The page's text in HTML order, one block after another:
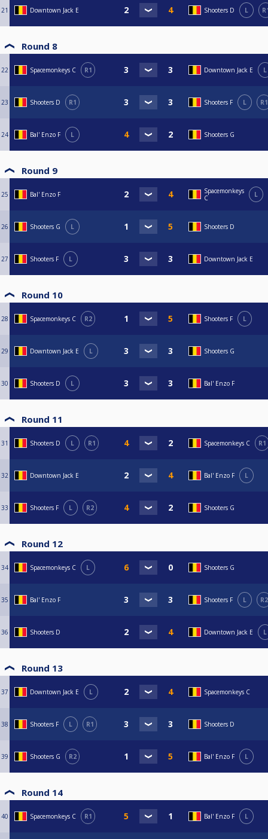
21 Downtown Jack E Shooters D L
Round 8
22 Spacemonkeys C R1 Downtown Jack E L
23 Shooters D R1 Shooters F L R1
24 Bal' Enzo F L Shooters G
Round 9
25 Bal' Enzo F
Spacemonkeys
C
L
26 Shooters G L Shooters D
27 Shooters F L Downtown Jack E
Round 10
28 Spacemonkeys C R2 Shooters F L
29 Downtown Jack E L Shooters G
30 Shooters D L Bal' Enzo F
Round 11
31 Shooters D L R1 Spacemonkeys C R1
32 Downtown Jack E Bal' Enzo F L
33 Shooters F L R2 Shooters G
Round 12
34 Spacemonkeys C L Shooters G
35 Bal' Enzo F Shooters F L R2
36 Shooters D Downtown Jack E L
Round 13
37 Downtown Jack E L Spacemonkeys C
38 Shooters F L R1 Shooters D
39 Shooters G R2 Bal' Enzo F L
Round 14
40 Spacemonkeys C R1 Bal' Enzo F L